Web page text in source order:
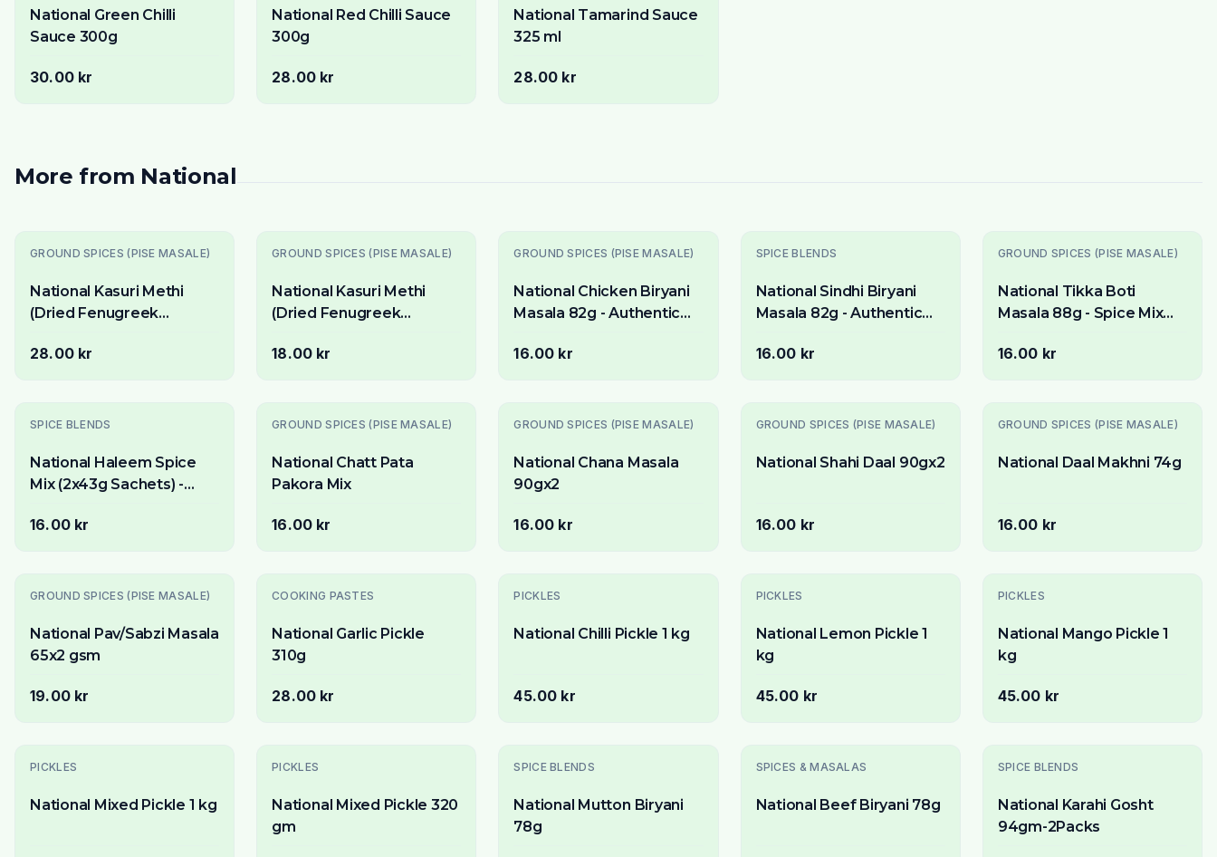
National Green Chilli
Sauce 300g
30.00 kr
National Red Chilli Sauce
300g
28.00 kr
National Tamarind Sauce
325 ml
28.00 kr
More from National
Slutsåld
GROUND SPICES (PISE MASALE)
National Kasuri Methi
(Dried Fenugreek
Finishing Herb
28.00 kr
Slutsåld
GROUND SPICES (PISE MASALE)
National Kasuri Methi
(Dried Fenugreek
Finishing Herb
18.00 kr
GROUND SPICES (PISE MASALE)
National Chicken Biryani
Masala 82g - Authentic
Chicken & Rice
16.00 kr
SPICE BLENDS
National Sindhi Biryani
Masala 82g - Authentic
Rice Dish
16.00 kr
GROUND SPICES (PISE MASALE)
National Tikka Boti
Masala 88g - Spice Mix
16.00 kr
SPICE BLENDS
National Haleem Spice
Mix (2x43g Sachets) -
& Meat Porridge
16.00 kr
Slutsåld
GROUND SPICES (PISE MASALE)
National Chatt Pata
Pakora Mix
16.00 kr
Slutsåld
GROUND SPICES (PISE MASALE)
National Chana Masala
90gx2
16.00 kr
GROUND SPICES (PISE MASALE)
National Shahi Daal 90gx2
16.00 kr
GROUND SPICES (PISE MASALE)
National Daal Makhni 74g
16.00 kr
GROUND SPICES (PISE MASALE)
National Pav/Sabzi Masala
65x2 gsm
19.00 kr
COOKING PASTES
National Garlic Pickle
310g
28.00 kr
PICKLES
National Chilli Pickle 1 kg
45.00 kr
Slutsåld
PICKLES
National Lemon Pickle 1
kg
45.00 kr
PICKLES
National Mango Pickle 1
kg
45.00 kr
PICKLES
National Mixed Pickle 1 kg
PICKLES
National Mixed Pickle 320
gm
SPICE BLENDS
National Mutton Biryani
78g
SPICES & MASALAS
National Beef Biryani 78g
SPICE BLENDS
National Karahi Gosht
94gm-2Packs